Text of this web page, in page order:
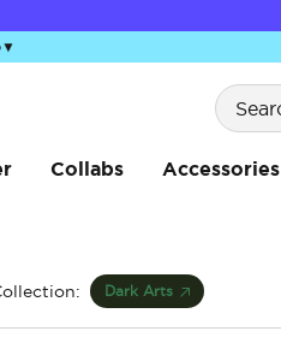
▼
Search
Collabs Accessories
Dark Arts